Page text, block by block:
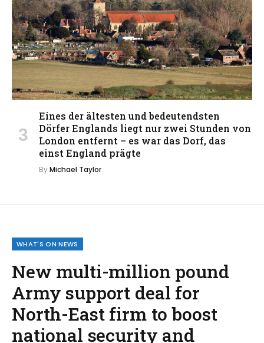
Eines der ältesten und bedeutendsten
Dörfer Englands liegt nur zwei Stunden von
London entfernt – es war das Dorf, das
einst England prägte
ByMichael Taylor
WHAT'S ON NEWS
New multi-million pound
Army support deal for
North-East firm to boost
national security and